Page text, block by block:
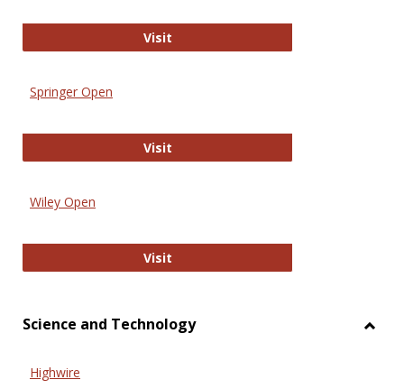
VisitPDR Health
Springer Open
VisitSpringer Open
Wiley Open
VisitWiley Open
Science and Technology
Highwire